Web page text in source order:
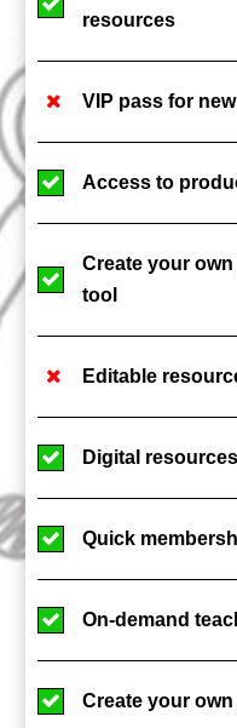
resources
VIP pass for
Access to
Create your
tool
Editable
Digital
Quick
On-demand
Create your